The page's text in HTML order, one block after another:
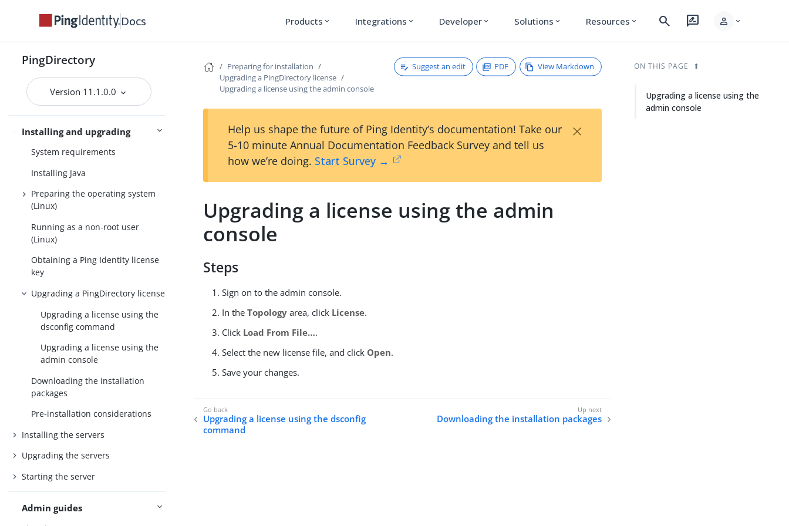
Docs Products expand_more Integrations expand_more Developer expand_more Solutions expand_more Resources expand_more search rate_review person expand_more
PingDirectory
Version 11.1.0.0
Server overviews
PingDirectoryProxy
PingDataSync
Installing and upgrading
Preparing for installation
System requirements
Installing Java
Preparing the operating system
(Linux)
Running as a non-root user
(Linux)
Obtaining a Ping Identity license
key
Upgrading a PingDirectory license
Upgrading a license using the
dsconfig command
Upgrading a license using the
admin console
Downloading the installation
packages
Pre-installation considerations
Installing the servers
Upgrading the servers
Starting the server
Admin guides
Preparing for installation
Upgrading a PingDirectory license
Upgrading a license using the admin console
Suggest an edit PDF View Markdown
Help us shape the future of Ping Identity’s documentation! Take our
5-10 minute Annual Documentation Feedback Survey and tell us
how we’re doing. Start Survey →
×
Upgrading a license using the admin
console
Steps
Sign on to the admin console.
In theTopology area, click License.
Click Load From File…​.
Select the new license file, and click Open.
Save your changes.
Upgrading a license using the dsconfig
command
Downloading the installation packages
ON THIS PAGE
Upgrading a license using the
admin console